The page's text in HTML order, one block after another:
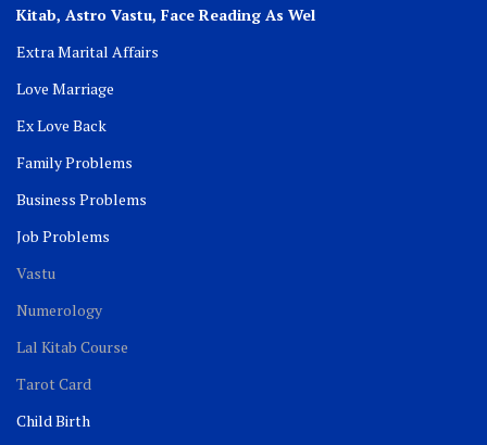
Kitab, Astro Vastu, Face Reading As Wel
Extra Marital Affairs
Love Marriage
Ex Love Back
Family Problems
Business Problems
Job Problems
Vastu
Numerology
Lal Kitab Course
Tarot Card
Child Birth